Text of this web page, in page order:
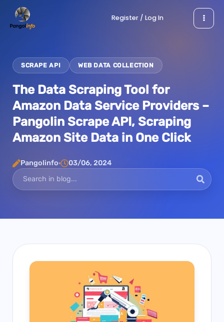
Register / Log In
SCRAPE API WEB DATA COLLECTION
The Data Scraping Tool for
Amazon Data Service Providers –
Pangolin Scrape API, Scraping
Amazon Site Data in One Click
Pangolinfo 03/06, 2024